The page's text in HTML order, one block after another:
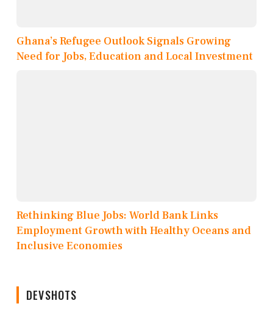
Ghana’s Refugee Outlook Signals Growing
Need for Jobs, Education and Local Investment
Rethinking Blue Jobs: World Bank Links
Employment Growth with Healthy Oceans and
Inclusive Economies
DEVSHOTS